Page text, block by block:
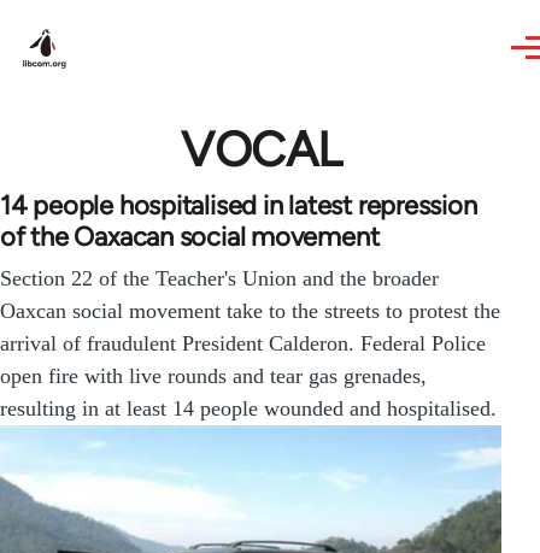
VOCAL
14 people hospitalised in latest repression
of the Oaxacan social movement
Section 22 of the Teacher's Union and the broader
Oaxcan social movement take to the streets to protest the
arrival of fraudulent President Calderon. Federal Police
open fire with live rounds and tear gas grenades,
resulting in at least 14 people wounded and hospitalised.